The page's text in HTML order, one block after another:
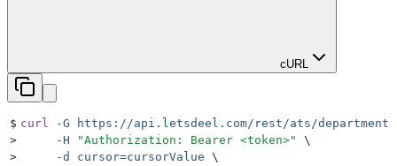
cURL
$ curl -G https://api.letsdeel.com/rest/ats/departments
>
     -H
"Authorization: Bearer <token>"
\
>
     -d
cursor=cursorValue \